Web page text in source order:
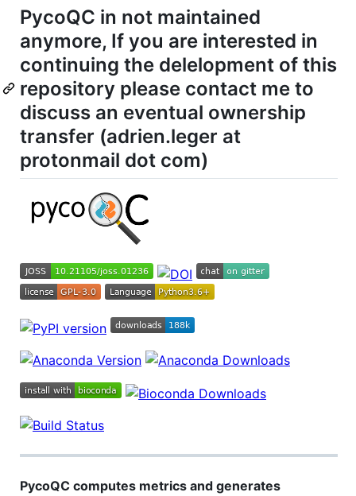
PycoQC in not maintained
anymore, If you are interested in
continuing the delelopment of this
repository please contact me to
discuss an eventual ownership
transfer (adrien.leger at
protonmail dot com)
PycoQC computes metrics and generates